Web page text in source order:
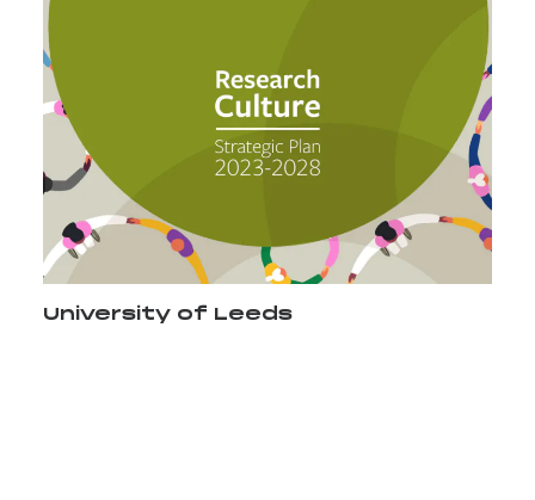
University of Leeds